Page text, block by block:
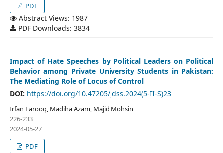
PDF
Abstract Views: 1987
PDF Downloads: 3834
Impact of Hate Speeches by Political Leaders on Political
Behavior among Private University Students in Pakistan:
The Mediating Role of Locus of Control
DOI: https://doi.org/10.47205/jdss.2024(5-II-S)23
Irfan Farooq, Madiha Azam, Majid Mohsin
226-233
2024-05-27
PDF